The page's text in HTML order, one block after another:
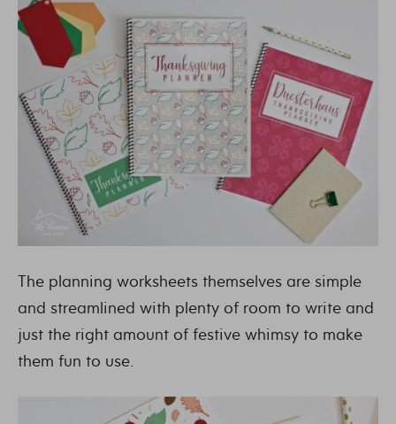
The planning worksheets themselves are simple
and streamlined with plenty of room to write and
just the right amount of festive whimsy to make
them fun to use.